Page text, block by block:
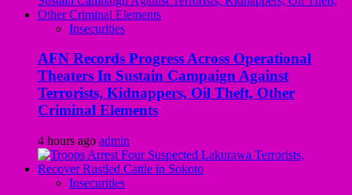
Insecurities
AFN Records Progress Across Operational
Theaters In Sustain Campaign Against
Terrorists, Kidnappers, Oil Theft, Other
Criminal Elements
4 hours ago admin
Insecurities